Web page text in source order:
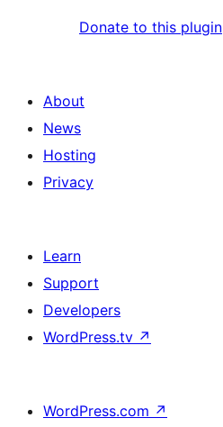
Donate to this plugin
About
News
Hosting
Privacy
Learn
Support
Developers
WordPress.tv ↗
WordPress.com ↗